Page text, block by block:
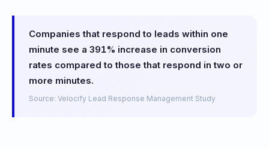
Companies that respond to leads within one
minute see a 391% increase in conversion
rates compared to those that respond in two or
more minutes.
Source: Velocify Lead Response Management Study